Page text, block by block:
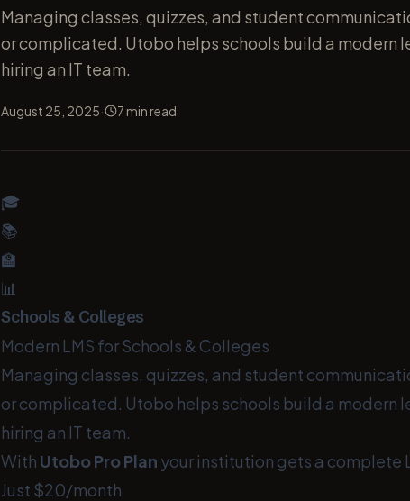
Managing classes, quizzes, and student
or complicated. Utobo helps schools build a
hiring an IT team.
August 25, 2025· 7 min read
🎓
📚
🏫
📊
Schools & Colleges
Modern LMS for Schools & Colleges
Managing classes, quizzes, and student
or complicated. Utobo helps schools build a
hiring an IT team.
With Utobo Pro Plan your institution gets a complete
Just $20/month